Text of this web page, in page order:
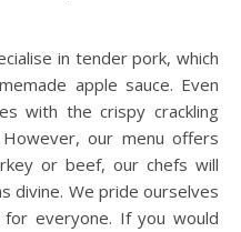
in tender pork, which
apple sauce. Even
with the crispy crackling
our menu offers
or beef, our chefs will
divine. We pride ourselves
for everyone. If you would